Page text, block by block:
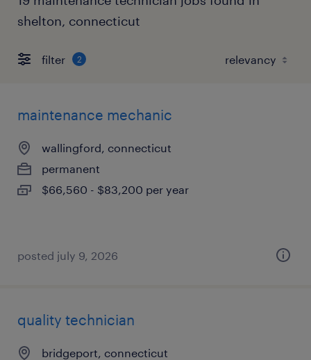
shelton, connecticut
filter 2
maintenance mechanic
wallingford, connecticut
permanent
$66,560 - $83,200 per year
posted july 9, 2026
quality technician
bridgeport, connecticut